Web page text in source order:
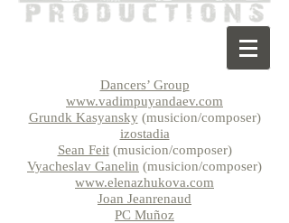
Dancers’ Group
www.vadimpuyandaev.com
Grundk Kasyansky (musicion/composer)
izostadia
Sean Feit(musicion/composer)
Vyacheslav Ganelin (musicion/composer)
www.elenazhukova.com
Joan Jeanrenaud
PC Muñoz